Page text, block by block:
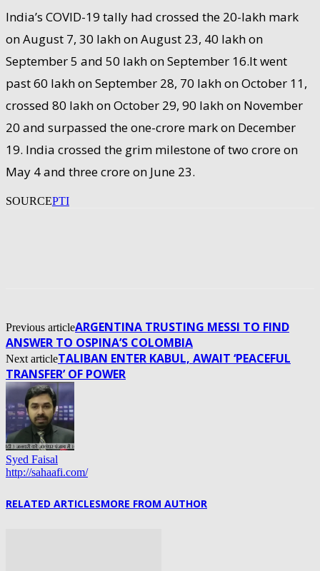
India’s COVID-19 tally had crossed the 20-lakh mark
on August 7, 30 lakh on August 23, 40 lakh on
September 5 and 50 lakh on September 16.It went
past 60 lakh on September 28, 70 lakh on October 11,
crossed 80 lakh on October 29, 90 lakh on November
20 and surpassed the one-crore mark on December
19. India crossed the grim milestone of two crore on
May 4 and three crore on June 23.
SOURCEPTI
Previous articleARGENTINA TRUSTING MESSI TO FIND
ANSWER TO OSPINA’S COLOMBIA
Next articleTALIBAN ENTER KABUL, AWAIT ‘PEACEFUL
TRANSFER’ OF POWER
Syed Faisal
http://sahaafi.com/
RELATED ARTICLESMORE FROM AUTHOR